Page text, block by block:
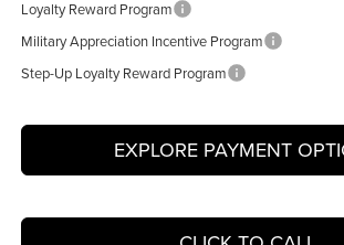
Loyalty Reward Program
Military Appreciation Incentive Program
Step-Up Loyalty Reward Program
EXPLORE PAYMENT